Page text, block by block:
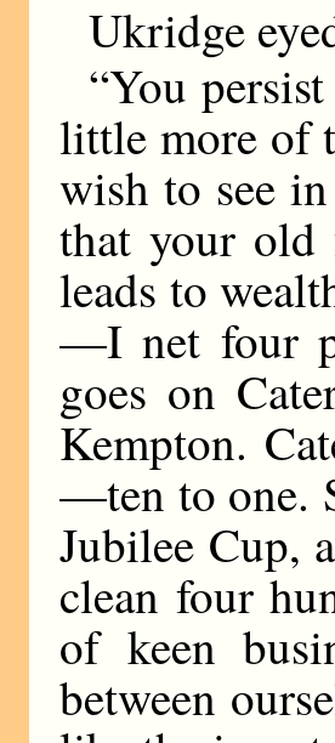
Ukridge
“You
little more of
wish to see
that your old
leads to
—I net four
goes on
Kempton.
—ten to one.
Jubilee Cup,
clean four
of keen
between